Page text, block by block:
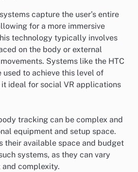
capture the user’s entire
for a more immersive
technology typically involves
on the body or external
Systems like the HTC
used to achieve this level of
ideal for social VR applications
tracking can be complex and
equipment and setup space.
their available space and budget
systems, as they can vary
complexity.